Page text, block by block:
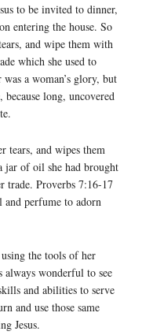
to be invited to dinner,
entering the house. So
and wipe them with
which she used to
a woman’s glory, but
long, uncovered
tears, and wipes them
jar of oil she had brought
trade. Proverbs 7:16-17
and perfume to adorn
the tools of her
always wonderful to see
and abilities to serve
and use those same
Jesus.